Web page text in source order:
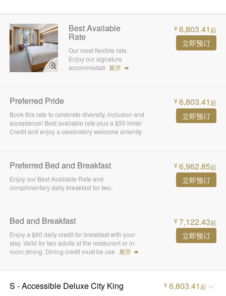
Best Available
Rate
Our most flexible rate.
Enjoy our signature
accommodati 展开
¥6,803.41 起
立即预订
Preferred Pride
Book this rate to celebrate diversity, inclusion and
acceptance! Best available rate plus a $50 Hotel
Credit and enjoy a celebratory welcome amenity.
¥6,803.41 起
立即预订
Preferred Bed and Breakfast
Enjoy our Best Available Rate and
complimentary daily breakfast for two.
¥6,962.85起
立即预订
Bed and Breakfast
Enjoy a $60 daily credit for breakfast with your
stay. Valid for two adults at the restaurant or in-
room dining. Dining credit must be use 展开
¥7,122.43起
立即预订
S - Accessible Deluxe City King ¥6,803.41 起